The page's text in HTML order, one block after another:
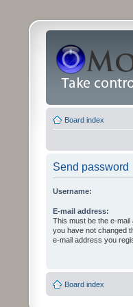
Board index
Send password
Username:
E-mail address:
This must be the e-
you have not changed
e-mail address you
Board index